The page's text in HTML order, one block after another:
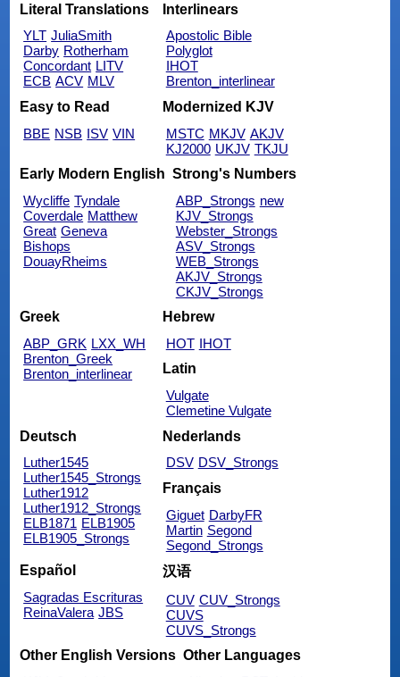
Literal Translations
YLT JuliaSmith
Darby Rotherham
Concordant LITV
ECB ACV MLV
Interlinears
Apostolic Bible
Polyglot
IHOT
Brenton_interlinear
Easy to Read
BBE NSB ISV VIN
Modernized KJV
MSTC MKJV AKJV
KJ2000 UKJV TKJU
Early Modern English
Wycliffe Tyndale
Coverdale Matthew
Great Geneva
Bishops
DouayRheims
Strong's Numbers
ABP_Strongs new
KJV_Strongs
Webster_Strongs
ASV_Strongs
WEB_Strongs
AKJV_Strongs
CKJV_Strongs
Greek
ABP_GRK LXX_WH
Brenton_Greek
Brenton_interlinear
Hebrew
HOT IHOT
Latin
Vulgate
Clemetine Vulgate
Deutsch
Luther1545
Luther1545_Strongs
Luther1912
Luther1912_Strongs
ELB1871 ELB1905
ELB1905_Strongs
Nederlands
DSV DSV_Strongs
Français
Giguet DarbyFR
Martin Segond
Segond_Strongs
Español
Sagradas Escrituras
ReinaValera JBS
汉语
CUV CUV_Strongs
CUVS
CUVS_Strongs
Other English Versions Other Languages